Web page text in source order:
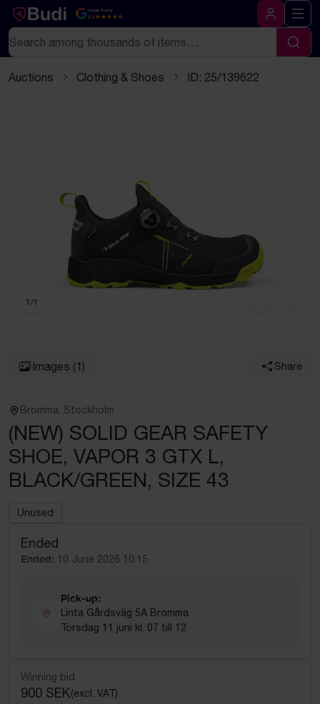
Skip to content
Text-based (markdown) version of this page
Google Rating
4.5
Log in
Search
Auctions Clothing & Shoes ID: 25/139622
1 /1
Images (1) Share
Bromma, Stockholm
(NEW) SOLID GEAR SAFETY
SHOE, VAPOR 3 GTX L,
BLACK/GREEN, SIZE 43
Unused
Ended
Ended: 10 June 2026 10:15
Pick-up:
Linta Gårdsväg 5A Bromma
Torsdag 11 juni kl. 07 till 12
Winning bid
900 SEK(excl. VAT)